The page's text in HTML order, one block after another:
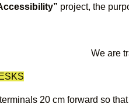
project, the
We are
20 cm forward so